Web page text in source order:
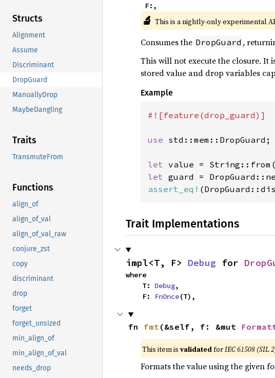
Structs
Alignment
Assume
Discriminant
DropGuard
ManuallyDrop
MaybeDangling
Traits
TransmuteFrom
Functions
align_of
align_of_val
align_of_val_raw
conjure_zst
copy
discriminant
drop
forget
forget_unsized
min_align_of
min_align_of_val
needs_drop
    F:,
🔬 This is a nightly-only experimental
Consumes the DropGuard ,
This will not execute the closure.
stored value and drop variables
Example
#![feature(drop_guard)]
use std::mem::DropGuard;
let value = String::from(
let guard =
assert_eq!
Trait Implementations
impl<T, F> Debug for
where
    T:
Debug,
    F:
FnOnce(T),
fn fmt(&self, f: &mut
This item is validatedforIEC 61508 (SIL
Formats the value using the given